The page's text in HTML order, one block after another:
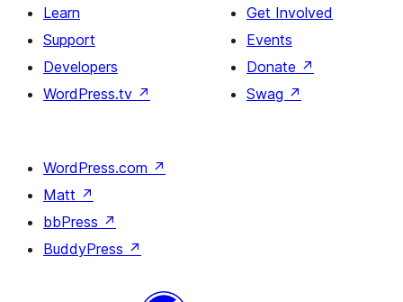
Learn
Support
Developers
WordPress.tv ↗
Get Involved
Events
Donate ↗
Swag ↗
WordPress.com ↗
Matt ↗
bbPress ↗
BuddyPress ↗